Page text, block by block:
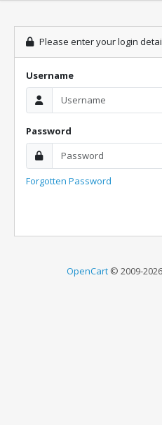
Please enter your login
Username
Password
Forgotten Password
OpenCart© 2009-